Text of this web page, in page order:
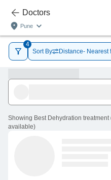
Doctors
Pune
4
Sort By
Distance- Nearest
Showing Best Dehydration
available)